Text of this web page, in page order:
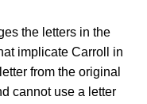
the letters in the
implicate Carroll in
from the original
cannot use a letter